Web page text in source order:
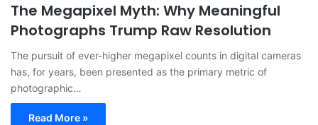
The Megapixel Myth: Why Meaningful
Photographs Trump Raw Resolution
The pursuit of ever-higher megapixel counts in digital cameras
has, for years, been presented as the primary metric of
photographic…
Read More »